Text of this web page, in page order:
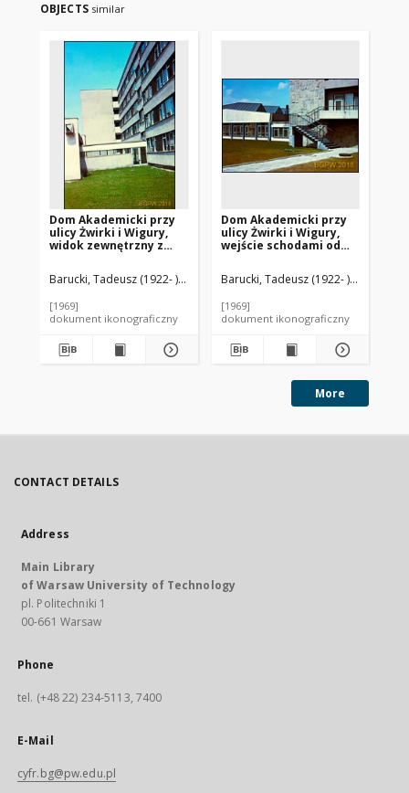
OBJECTS similar
Dom Akademicki przy
ulicy Żwirki i Wigury,
widok zewnętrzny z
Barucki, Tadeusz (1922- ). Fotograf
[1969]
dokument ikonograficzny
Dom Akademicki przy
ulicy Żwirki i Wigury,
wejście schodami od
Barucki, Tadeusz (1922- ). Fotograf
[1969]
dokument ikonograficzny
More
CONTACT DETAILS
Address
Main Library
of Warsaw University of Technology
pl. Politechniki 1
00-661 Warsaw
Phone
tel. (+48 22) 234-5113, 7400
E-Mail
cyfr.bg@pw.edu.pl